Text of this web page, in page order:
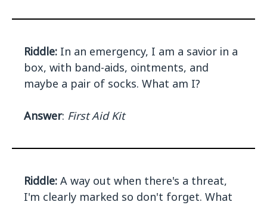
Riddle: In an emergency, I am a savior in a
box, with band-aids, ointments, and
maybe a pair of socks. What am I?
Answer: First Aid Kit
Riddle: A way out when there's a threat,
I'm clearly marked so don't forget. What